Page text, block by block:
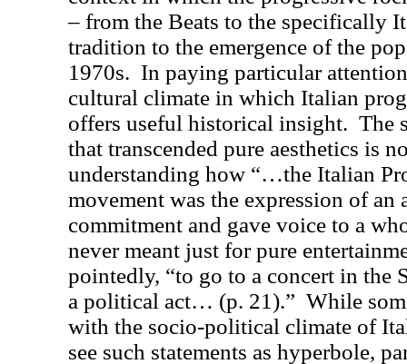
– from the Beats to the specifically
tradition to the emergence of the
1970s. In paying particular
cultural climate in which Italian
offers useful historical insight. The
that transcended pure aesthetics is
understanding how “…the Italian
movement was the expression of an
commitment and gave voice to a
never meant just for pure
pointedly, “to go to a concert in the
a political act… (p. 21).” While
with the socio-political climate of
see such statements as hyperbole,